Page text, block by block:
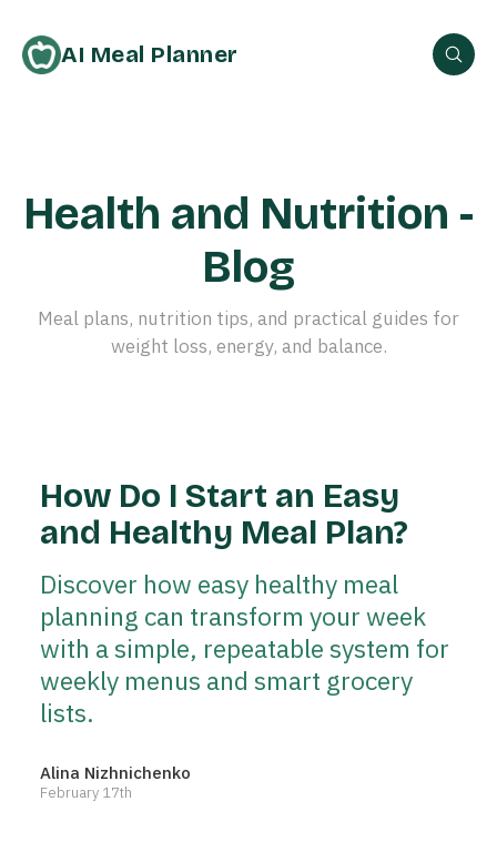
AI Meal Planner
Health and Nutrition -
Blog
Meal plans, nutrition tips, and practical guides for
weight loss, energy, and balance.
How Do I Start an Easy
and Healthy Meal Plan?
Discover how easy healthy meal
planning can transform your week
with a simple, repeatable system for
weekly menus and smart grocery
lists.
Alina Nizhnichenko
February 17th